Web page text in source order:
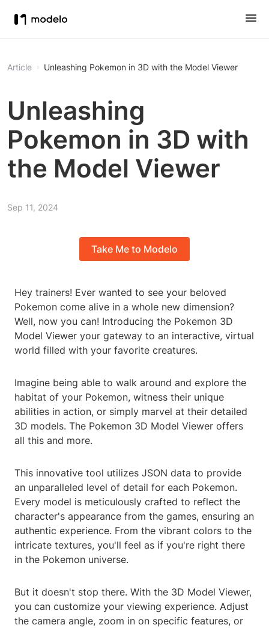
Article Unleashing Pokemon in 3D with the Model Viewer
Unleashing
Pokemon in 3D with
the Model Viewer
Sep 11, 2024
Take Me to Modelo
Hey trainers! Ever wanted to see your beloved
Pokemon come alive in a whole new dimension?
Well, now you can! Introducing the Pokemon 3D
Model Viewer your gateway to an interactive, virtual
world filled with your favorite creatures.
Imagine being able to walk around and explore the
habitat of your Pokemon, witness their unique
abilities in action, or simply marvel at their detailed
3D models. The Pokemon 3D Model Viewer offers
all this and more.
This innovative tool utilizes JSON data to provide
an unparalleled level of detail for each Pokemon.
Every model is meticulously crafted to reflect the
character's appearance from the games, ensuring an
authentic experience. From the vibrant colors to the
intricate textures, you'll feel as if you're right there
in the Pokemon universe.
But it doesn't stop there. With the 3D Model Viewer,
you can customize your viewing experience. Adjust
the camera angle, zoom in on specific features, or